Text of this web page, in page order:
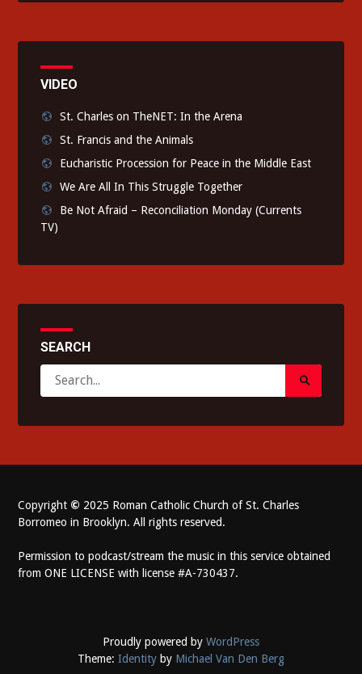
VIDEO
St. Charles on TheNET: In the Arena
St. Francis and the Animals
Eucharistic Procession for Peace in the Middle East
We Are All In This Struggle Together
Be Not Afraid – Reconciliation Monday (Currents
TV)
SEARCH
for:
Search
Submit
Copyright © 2025 Roman Catholic Church of St. Charles
Borromeo in Brooklyn. All rights reserved.
Permission to podcast/stream the music in this service obtained
from ONE LICENSE with license #A-730437.
Proudly powered by WordPress
Theme: Identity by Michael Van Den Berg